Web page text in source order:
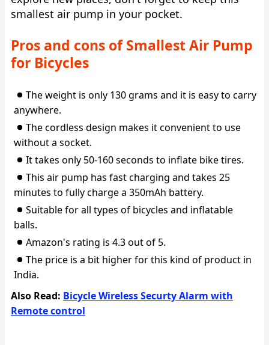
smallest air pump in your pocket.
Pros and cons of Smallest Air Pump
for Bicycles
The weight is only 130 grams and it is easy to carry
anywhere.
The cordless design makes it convenient to use
without a socket.
It takes only 50-160 seconds to inflate bike tires.
This air pump has fast charging and takes 25
minutes to fully charge a 350mAh battery.
Suitable for all types of bicycles and inflatable
balls.
Amazon's rating is 4.3 out of 5.
The price is a bit higher for this kind of product in
India.
Also Read: Bicycle Wireless Securty Alarm with
Remote control